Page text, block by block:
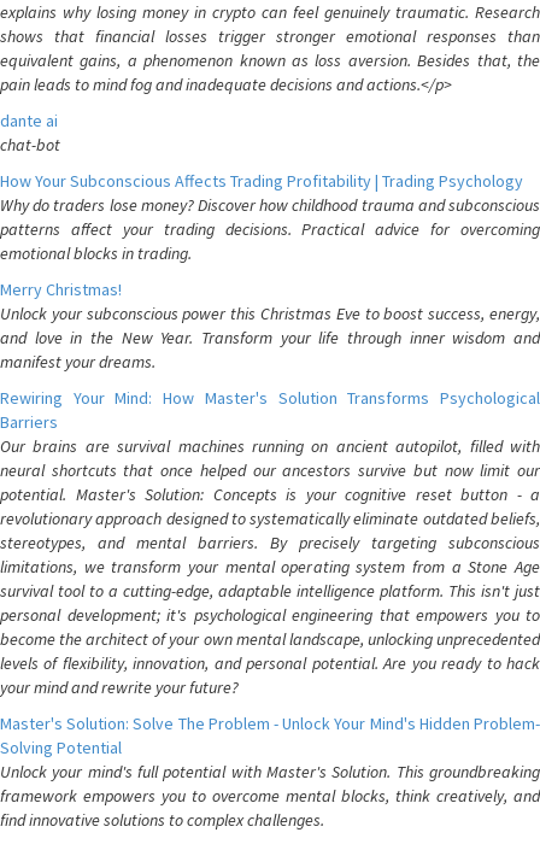
explains why losing money in crypto can feel genuinely traumatic. Research
shows that financial losses trigger stronger emotional responses than
equivalent gains, a phenomenon known as loss aversion. Besides that, the
pain leads to mind fog and inadequate decisions and actions.</p>
dante ai
chat-bot
How Your Subconscious Affects Trading Profitability | Trading Psychology
Why do traders lose money? Discover how childhood trauma and subconscious
patterns affect your trading decisions. Practical advice for overcoming
emotional blocks in trading.
Merry Christmas!
Unlock your subconscious power this Christmas Eve to boost success, energy,
and love in the New Year. Transform your life through inner wisdom and
manifest your dreams.
Rewiring Your Mind: How Master's Solution Transforms Psychological
Barriers
Our brains are survival machines running on ancient autopilot, filled with
neural shortcuts that once helped our ancestors survive but now limit our
potential. Master's Solution: Concepts is your cognitive reset button - a
revolutionary approach designed to systematically eliminate outdated beliefs,
stereotypes, and mental barriers. By precisely targeting subconscious
limitations, we transform your mental operating system from a Stone Age
survival tool to a cutting-edge, adaptable intelligence platform. This isn't just
personal development; it's psychological engineering that empowers you to
become the architect of your own mental landscape, unlocking unprecedented
levels of flexibility, innovation, and personal potential. Are you ready to hack
your mind and rewrite your future?
Master's Solution: Solve The Problem - Unlock Your Mind's Hidden Problem-
Solving Potential
Unlock your mind's full potential with Master's Solution. This groundbreaking
framework empowers you to overcome mental blocks, think creatively, and
find innovative solutions to complex challenges.